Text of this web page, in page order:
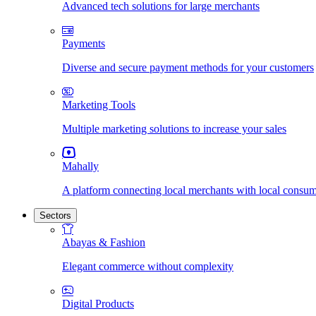
Advanced tech solutions for large merchants
Payments
Diverse and secure payment methods for your customers
Marketing Tools
Multiple marketing solutions to increase your sales
Mahally
A platform connecting local merchants with local
Sectors
Abayas & Fashion
Elegant commerce without complexity
Digital Products